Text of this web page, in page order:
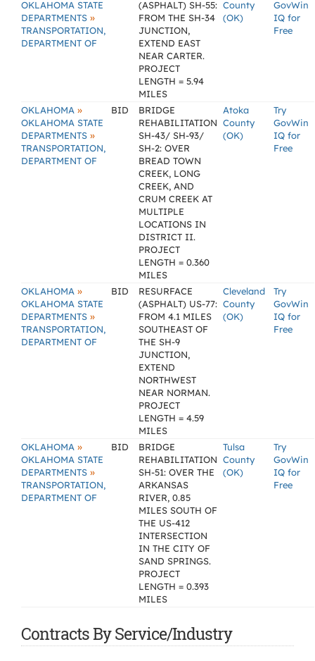
OKLAHOMA STATE
DEPARTMENTS »
TRANSPORTATION,
DEPARTMENT OF
(ASPHALT) SH-55:
FROM THE SH-34
JUNCTION,
EXTEND EAST
NEAR CARTER.
PROJECT
LENGTH = 5.94
MILES
County
(OK)
GovWin
IQ for
Free
OKLAHOMA »
OKLAHOMA STATE
DEPARTMENTS »
TRANSPORTATION,
DEPARTMENT OF
BID
BRIDGE
REHABILITATION
SH-43/ SH-93/
SH-2: OVER
BREAD TOWN
CREEK, LONG
CREEK, AND
CRUM CREEK AT
MULTIPLE
LOCATIONS IN
DISTRICT II.
PROJECT
LENGTH = 0.360
MILES
Atoka
County
(OK)
Try
GovWin
IQ for
Free
OKLAHOMA »
OKLAHOMA STATE
DEPARTMENTS »
TRANSPORTATION,
DEPARTMENT OF
BID
RESURFACE
(ASPHALT) US-77:
FROM 4.1 MILES
SOUTHEAST OF
THE SH-9
JUNCTION,
EXTEND
NORTHWEST
NEAR NORMAN.
PROJECT
LENGTH = 4.59
MILES
Cleveland
County
(OK)
Try
GovWin
IQ for
Free
OKLAHOMA »
OKLAHOMA STATE
DEPARTMENTS »
TRANSPORTATION,
DEPARTMENT OF
BID
BRIDGE
REHABILITATION
SH-51: OVER THE
ARKANSAS
RIVER, 0.85
MILES SOUTH OF
THE US-412
INTERSECTION
IN THE CITY OF
SAND SPRINGS.
PROJECT
LENGTH = 0.393
MILES
Tulsa
County
(OK)
Try
GovWin
IQ for
Free
Contracts By Service/Industry